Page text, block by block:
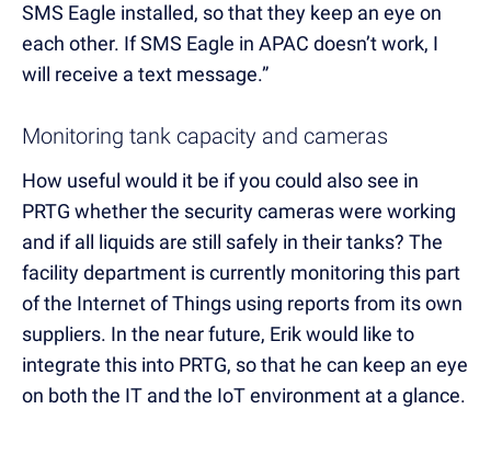
SMS Eagle installed, so that they keep an eye on
each other. If SMS Eagle in APAC doesn’t work, I
will receive a text message.”
Monitoring tank capacity and cameras
How useful would it be if you could also see in
PRTG whether the security cameras were working
and if all liquids are still safely in their tanks? The
facility department is currently monitoring this part
of the Internet of Things using reports from its own
suppliers. In the near future, Erik would like to
integrate this into PRTG, so that he can keep an eye
on both the IT and the IoT environment at a glance.